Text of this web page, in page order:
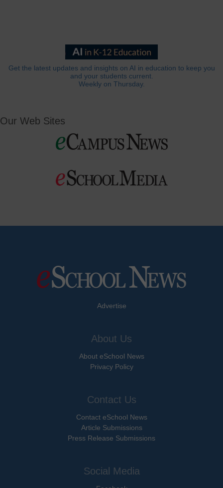
Get the latest updates and insights on AI in education to keep you
and your students current.
Weekly on Thursday.
Our Web Sites
Advertise
About Us
About eSchool News
Privacy Policy
Contact Us
Contact eSchool News
Article Submissions
Press Release Submissions
Social Media